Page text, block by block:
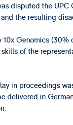
disputed the
the resulting
Genomics
of the
in proceedings
delivered in